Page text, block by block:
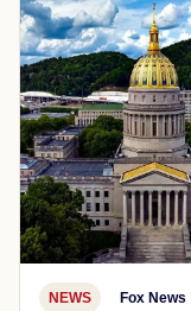
NEWS Fox News